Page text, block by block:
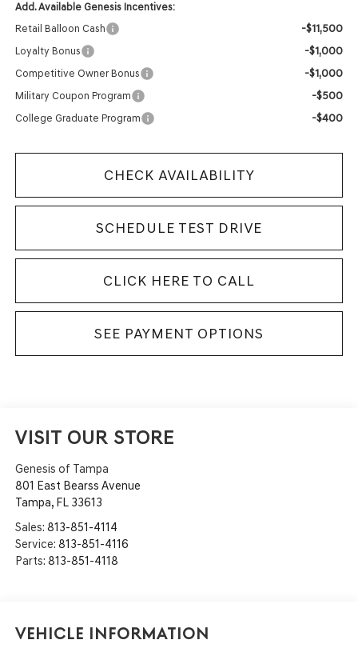
Add. Available Genesis Incentives:
Retail Balloon Cash
-$11,500
Loyalty Bonus -$1,000
Competitive Owner Bonus -$1,000
Military Coupon Program -$500
College Graduate Program -$400
CHECK AVAILABILITY
SCHEDULE TEST DRIVE
CLICK HERE TO CALL
SEE PAYMENT OPTIONS
VISIT OUR STORE
Genesis of Tampa
801 East Bearss Avenue
Tampa, FL 33613
Sales: 813-851-4114
Service: 813-851-4116
Parts: 813-851-4118
Vehicle Information